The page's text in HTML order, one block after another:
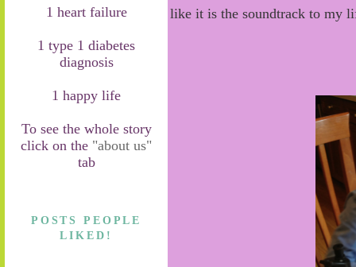
1 heart failure
1 type 1 diabetes
diagnosis
1 happy life
To see the whole story
click on the "about us"
tab
POSTS PEOPLE
LIKED!
like it is the soundtrack to my